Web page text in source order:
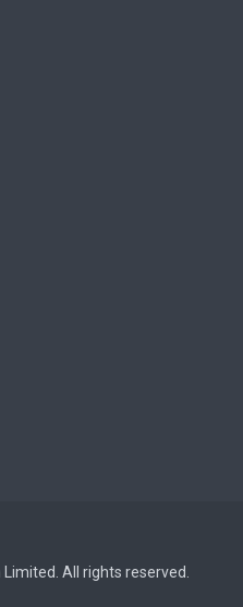
All rights reserved.